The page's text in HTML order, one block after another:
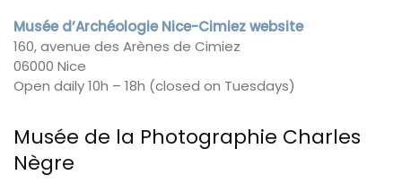
Musée d’Archéologie Nice-Cimiez website
160, avenue des Arènes de Cimiez
06000 Nice
Open daily 10h – 18h (closed on Tuesdays)
Musée de la Photographie Charles
Nègre